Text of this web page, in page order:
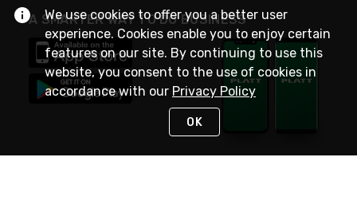
A SMARTER WAY TO DO BUSINESS
We use cookies to offer you a better user
experience. Cookies enable you to enjoy certain
features on our site. By continuing to use this
website, you consent to the use of cookies in
accordance with our Privacy Policy
OK